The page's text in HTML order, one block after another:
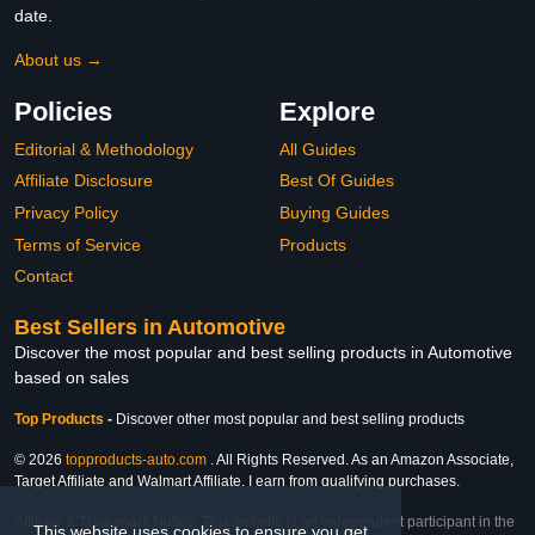
date.
About us →
Policies
Editorial & Methodology
Affiliate Disclosure
Privacy Policy
Terms of Service
Contact
Explore
All Guides
Best Of Guides
Buying Guides
Products
Best Sellers in Automotive
Discover the most popular and best selling products in Automotive
based on sales
Top Products - Discover other most popular and best selling products
© 2026 topproducts-auto.com . All Rights Reserved. As an Amazon Associate,
Target Affiliate and Walmart Affiliate, I earn from qualifying purchases.
Affiliate & Trademark Notice: This website is an independent participant in the